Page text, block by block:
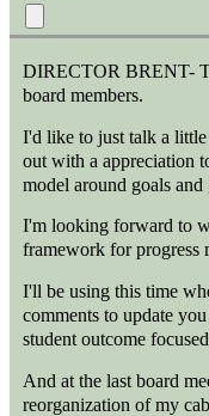
DIRECTOR BRENT-
board members.
I'd like to just talk a little
out with a appreciation
model around goals and
I'm looking forward to
framework for progress
I'll be using this time
comments to update
student outcome
And at the last board
reorganization of my